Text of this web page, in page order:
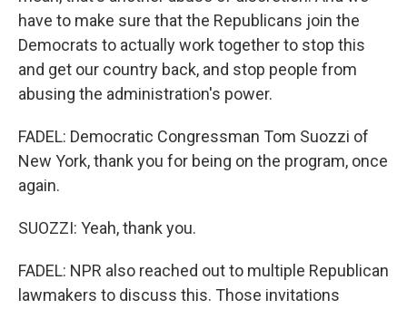
have to make sure that the Republicans join the
Democrats to actually work together to stop this
and get our country back, and stop people from
abusing the administration's power.
FADEL: Democratic Congressman Tom Suozzi of
New York, thank you for being on the program, once
again.
SUOZZI: Yeah, thank you.
FADEL: NPR also reached out to multiple Republican
lawmakers to discuss this. Those invitations